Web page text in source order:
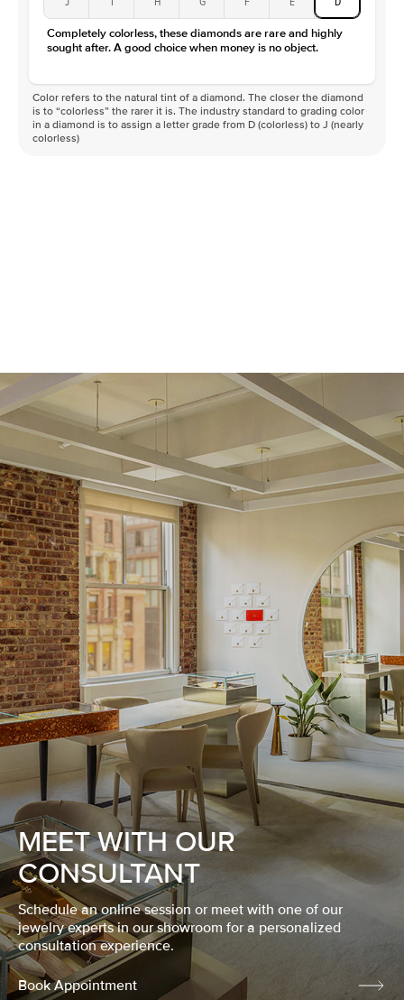
Color
D-F
Clarity
VVS
Completely colorless, these diamonds are rare and highly
sought after. A good choice when money is no object.
Color refers to the natural tint of a diamond. The closer the diamond
is to “colorless” the rarer it is. The industry standard to grading color
in a diamond is to assign a letter grade from D (colorless) to J (nearly
colorless)
MEET WITH OUR
CONSULTANT
Schedule an online session or meet with one of our
jewelry experts in our showroom for a personalized
consultation experience.
Book Appointment